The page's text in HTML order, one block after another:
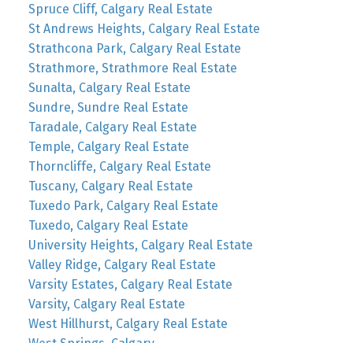
Spruce Cliff, Calgary Real Estate
St Andrews Heights, Calgary Real Estate
Strathcona Park, Calgary Real Estate
Strathmore, Strathmore Real Estate
Sunalta, Calgary Real Estate
Sundre, Sundre Real Estate
Taradale, Calgary Real Estate
Temple, Calgary Real Estate
Thorncliffe, Calgary Real Estate
Tuscany, Calgary Real Estate
Tuxedo Park, Calgary Real Estate
Tuxedo, Calgary Real Estate
University Heights, Calgary Real Estate
Valley Ridge, Calgary Real Estate
Varsity Estates, Calgary Real Estate
Varsity, Calgary Real Estate
West Hillhurst, Calgary Real Estate